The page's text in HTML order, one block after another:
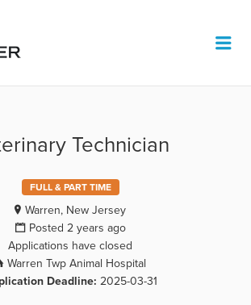
Technician
FULL & PART TIME
Warren, New Jersey
Posted 2 years ago
Applications have closed
Warren Twp Animal Hospital
Deadline: 2025-03-31